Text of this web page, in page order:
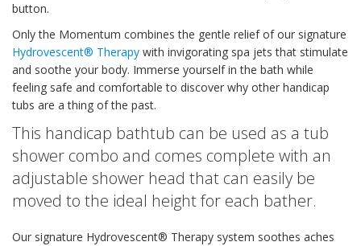
button.
Only the Momentum combines the gentle relief of our signature
Hydrovescent® Therapy with invigorating spa jets that stimulate
and soothe your body. Immerse yourself in the bath while
feeling safe and comfortable to discover why other handicap
tubs are a thing of the past.
This handicap bathtub can be used as a tub
shower combo and comes complete with an
adjustable shower head that can easily be
moved to the ideal height for each bather.
Our signature Hydrovescent® Therapy system soothes aches